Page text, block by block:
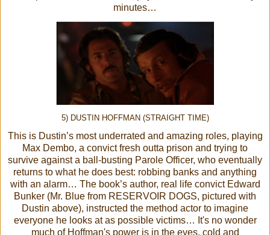
minutes…
5) DUSTIN HOFFMAN (STRAIGHT TIME)
This is Dustin’s most underrated and amazing roles, playing
Max Dembo, a convict fresh outta prison and trying to
survive against a ball-busting Parole Officer, who eventually
returns to what he does best: robbing banks and anything
with an alarm… The book’s author, real life convict Edward
Bunker (Mr. Blue from RESERVOIR DOGS, pictured with
Dustin above), instructed the method actor to imagine
everyone he looks at as possible victims… It's no wonder
much of Hoffman's power is in the eyes, cold and